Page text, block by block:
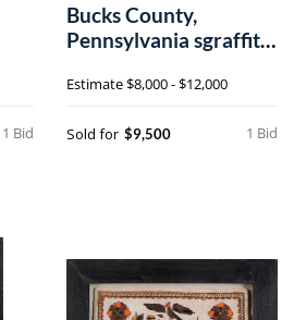
1 Bid
Bucks County,
Pennsylvania sgraffito
Estimate$8,000 - $12,000
1 Bid
Sold for $9,500